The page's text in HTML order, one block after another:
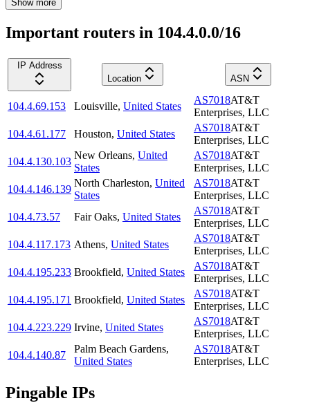
Show more
Important routers in 104.4.0.0/16
IP Address
Location
ASN
104.4.69.153 Louisville, United States
AS7018AT&T
Enterprises, LLC
104.4.61.177
Houston, United States
AS7018AT&T
Enterprises, LLC
104.4.130.103
New Orleans, United
States
AS7018AT&T
Enterprises, LLC
104.4.146.139
North Charleston, United
States
AS7018AT&T
Enterprises, LLC
104.4.73.57
Fair Oaks, United States
AS7018AT&T
Enterprises, LLC
104.4.117.173 Athens, United States
AS7018AT&T
Enterprises, LLC
104.4.195.233 Brookfield, United States
AS7018AT&T
Enterprises, LLC
104.4.195.171 Brookfield, United States
AS7018AT&T
Enterprises, LLC
104.4.223.229 Irvine, United States
AS7018AT&T
Enterprises, LLC
104.4.140.87
Palm Beach Gardens,
United States
AS7018AT&T
Enterprises, LLC
Pingable IPs